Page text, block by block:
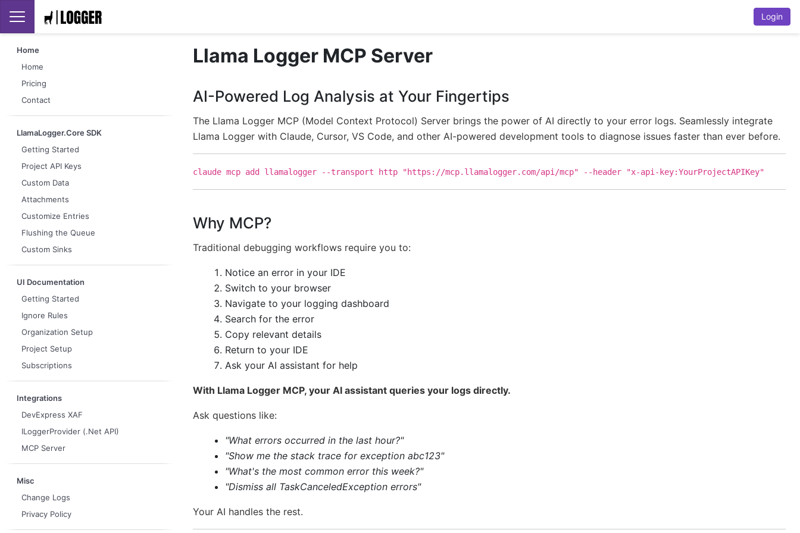
Login
Home
Home
Pricing
Contact
LlamaLogger.Core SDK
Getting Started
Project API Keys
Custom Data
Attachments
Customize Entries
Flushing the Queue
Custom Sinks
UI Documentation
Getting Started
Ignore Rules
Organization Setup
Project Setup
Subscriptions
Integrations
DevExpress XAF
ILoggerProvider (.Net API)
MCP Server
Misc
Change Logs
Privacy Policy
Llama Logger MCP Server
AI-Powered Log Analysis at Your Fingertips
The Llama Logger MCP (Model Context Protocol) Server brings the power of AI directly to your error logs. Seamlessly integrate
Llama Logger with Claude, Cursor, VS Code, and other AI-powered development tools to diagnose issues faster than ever before.
claude mcp add llamalogger --transport http "https://mcp.llamalogger.com/api/mcp" --header "x-api-key:YourProjectAPIKey"
Why MCP?
Traditional debugging workflows require you to:
Notice an error in your IDE
Switch to your browser
Navigate to your logging dashboard
Search for the error
Copy relevant details
Return to your IDE
Ask your AI assistant for help
With Llama Logger MCP, your AI assistant queries your logs directly.
Ask questions like:
"What errors occurred in the last hour?"
"Show me the stack trace for exception abc123"
"What's the most common error this week?"
"Dismiss all TaskCanceledException errors"
Your AI handles the rest.